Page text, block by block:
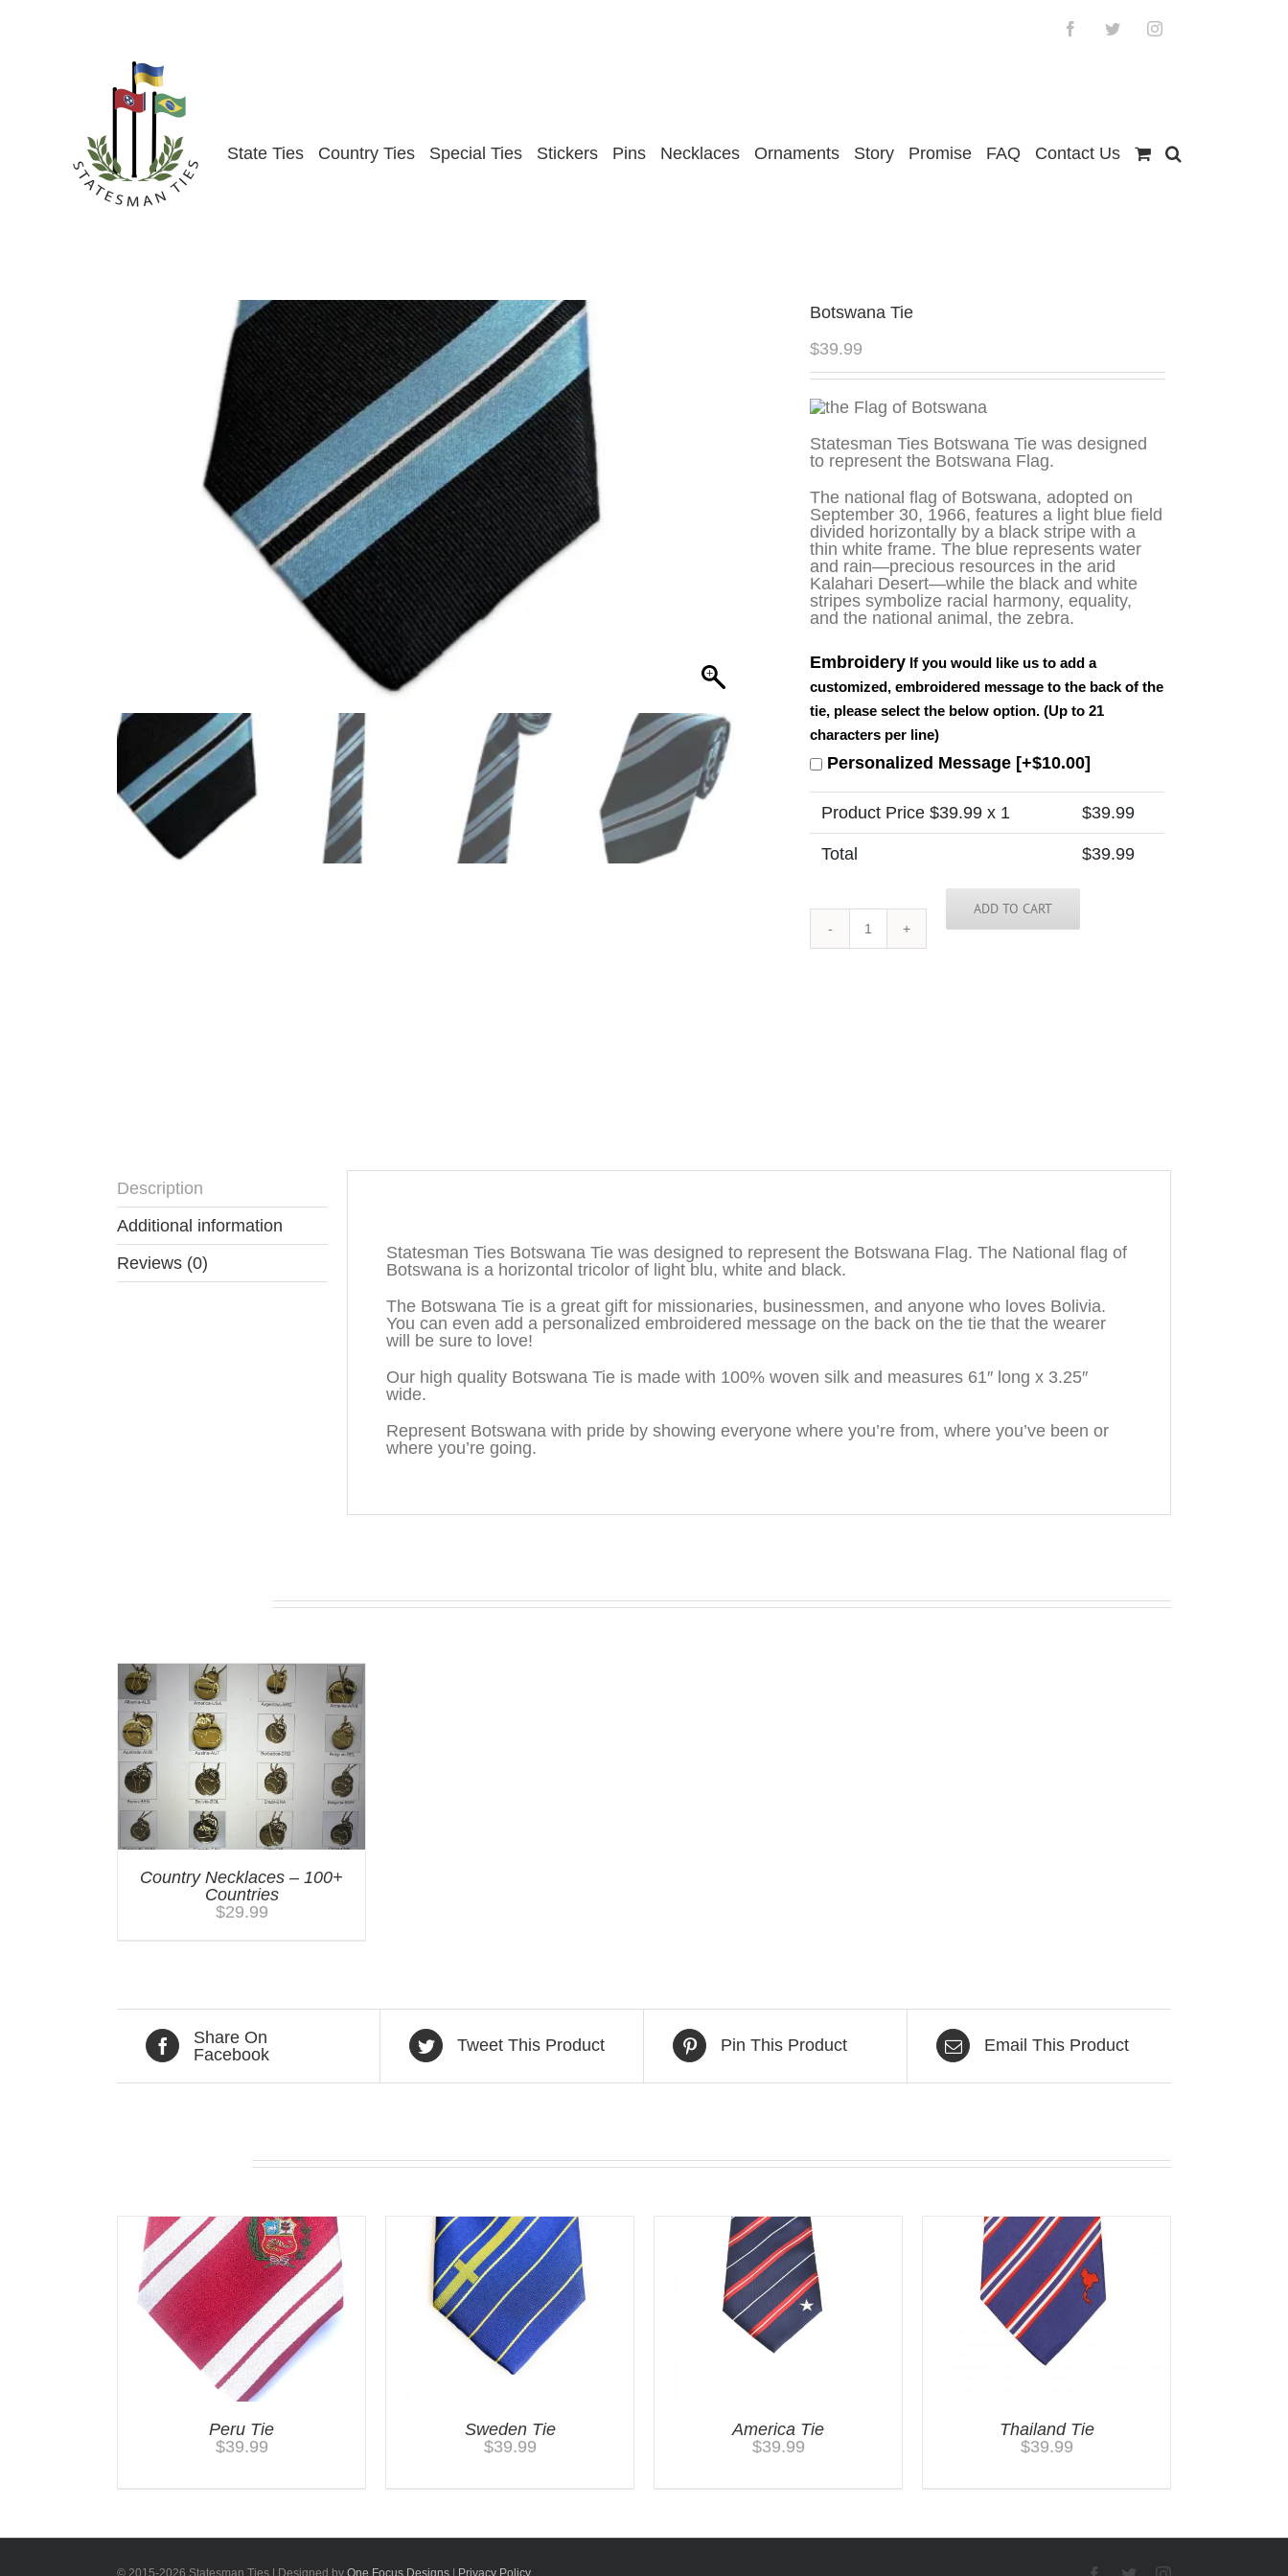
FacebookTwitterInstagram
State Ties Country Ties Special Ties Stickers Pins Necklaces Ornaments Story Promise FAQ Contact Us
Botswana Tie
$39.99
Statesman Ties Botswana Tie was designed
to represent the Botswana Flag.
The national flag of Botswana, adopted on
September 30, 1966, features a light blue field
divided horizontally by a black stripe with a
thin white frame. The blue represents water
and rain—precious resources in the arid
Kalahari Desert—while the black and white
stripes symbolize racial harmony, equality,
and the national animal, the zebra.
Embroidery If you would like us to add a
customized, embroidered message to the back of the
tie, please select the below option. (Up to 21
characters per line)
Personalized Message [+$10.00]
Product Price $39.99 x 1 $39.99
Total $39.99
Botswana
Tie
ADD TO CART
Description
Additional information
Reviews (0)
Statesman Ties Botswana Tie was designed to represent the Botswana Flag. The National flag of
Botswana is a horizontal tricolor of light blu, white and black.
The Botswana Tie is a great gift for missionaries, businessmen, and anyone who loves Bolivia.
You can even add a personalized embroidered message on the back on the tie that the wearer
will be sure to love!
Our high quality Botswana Tie is made with 100% woven silk and measures 61″ long x 3.25″
wide.
Represent Botswana with pride by showing everyone where you’re from, where you’ve been or
where you’re going.
Country Necklaces – 100+
Countries
$29.99
Share On
Facebook
Tweet This Product Pin This Product Email This Product
Peru Tie
$39.99
Sweden Tie
$39.99
America Tie
$39.99
Thailand Tie
$39.99
© 2015-2026 Statesman Ties | Designed by One Focus Designs Privacy Policy